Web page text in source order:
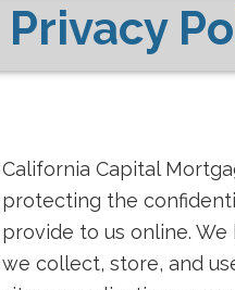
California Capital
protecting the
provide to us online.
we collect, store, and
Privacy